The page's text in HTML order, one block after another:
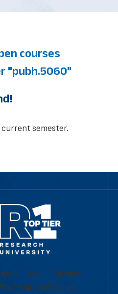
courses
"pubh.5060"
semester.
Lowell | Division
Studies